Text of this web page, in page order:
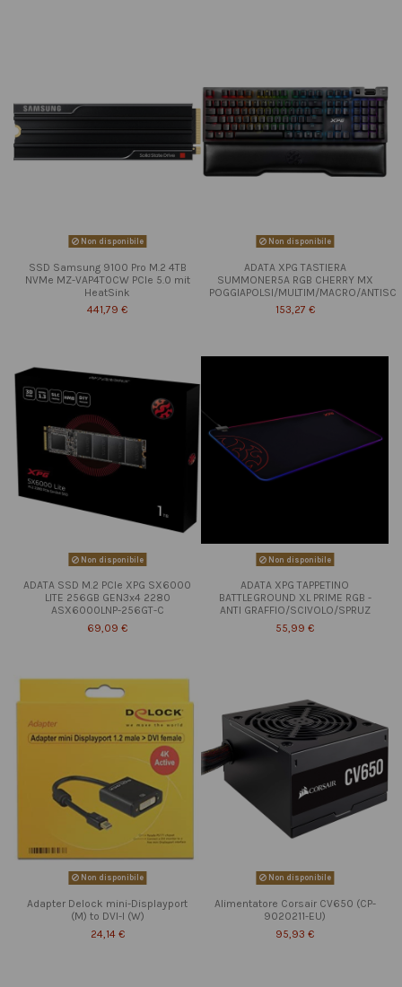
Non disponibile
SSD Samsung 9100 Pro M.2 4TB
NVMe MZ-VAP4T0CW PCIe 5.0 mit
HeatSink
441,79 €
Non disponibile
ADATA XPG TASTIERA
SUMMONER5A RGB CHERRY MX
POGGIAPOLSI/MULTIM/MACRO/ANTISC
153,27 €
Non disponibile
ADATA SSD M.2 PCIe XPG SX6000
LITE 256GB GEN3x4 2280
ASX6000LNP-256GT-C
69,09 €
Non disponibile
ADATA XPG TAPPETINO
BATTLEGROUND XL PRIME RGB -
ANTI GRAFFIO/SCIVOLO/SPRUZ
55,99 €
Non disponibile
Adapter Delock mini-Displayport
(M) to DVI-I (W)
24,14 €
Non disponibile
Alimentatore Corsair CV650 (CP-
9020211-EU)
95,93 €